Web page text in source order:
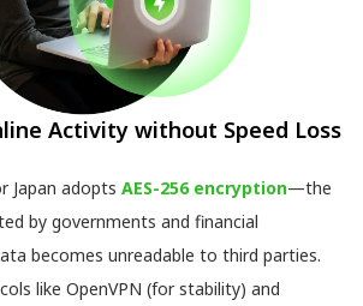
Activity without Speed Loss
Japan adopts AES-256 encryption—the
by governments and financial
becomes unreadable to third parties.
like OpenVPN (for stability) and